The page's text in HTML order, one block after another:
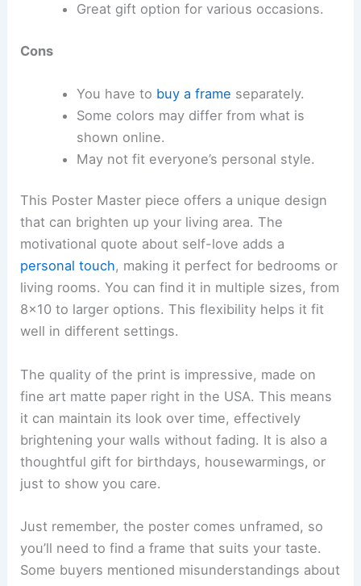
Great gift option for various occasions.
Cons
You have to buy a frame separately.
Some colors may differ from what is
shown online.
May not fit everyone’s personal style.
This Poster Master piece offers a unique design
that can brighten up your living area. The
motivational quote about self-love adds a
personal touch, making it perfect for bedrooms or
living rooms. You can find it in multiple sizes, from
8×10 to larger options. This flexibility helps it fit
well in different settings.
The quality of the print is impressive, made on
fine art matte paper right in the USA. This means
it can maintain its look over time, effectively
brightening your walls without fading. It is also a
thoughtful gift for birthdays, housewarmings, or
just to show you care.
Just remember, the poster comes unframed, so
you’ll need to find a frame that suits your taste.
Some buyers mentioned misunderstandings about